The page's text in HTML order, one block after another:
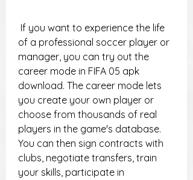
of a professional soccer player or
manager, you can try out the
career mode in FIFA 05 apk
download. The career mode lets
you create your own player or
choose from thousands of real
players in the game's database.
You can then sign contracts with
clubs, negotiate transfers, train
your skills, participate in